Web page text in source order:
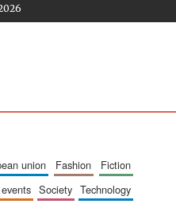
union fashion
fiction
events society
technology